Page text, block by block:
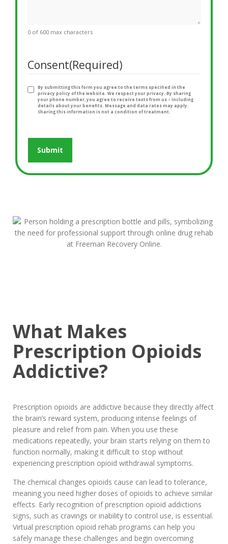
0 of 600 max characters
Consent(Required)
By submitting this form you agree to the terms specified in the
privacy policy of the website. We respect your privacy. By sharing
your phone number, you agree to receive texts from us – including
details about your benefits. Message and data rates may apply.
Sharing this information is not a condition of treatment.
What Makes
Prescription Opioids
Addictive?
Prescription opioids are addictive because they directly affect
the brain’s reward system, producing intense feelings of
pleasure and relief from pain. When you use these
medications repeatedly, your brain starts relying on them to
function normally, making it difficult to stop without
experiencing prescription opioid withdrawal symptoms.
The chemical changes opioids cause can lead to tolerance,
meaning you need higher doses of opioids to achieve similar
effects. Early recognition of prescription opioid addictions
signs, such as cravings or inability to control use, is essential.
Virtual prescription opioid rehab programs can help you
safely manage these challenges and begin overcoming